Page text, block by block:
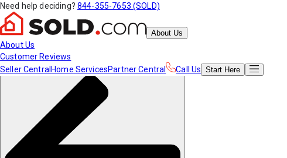
Need help deciding? 844-355-7653 (SOLD)
About Us
About Us
Customer Reviews
Seller Central Home ServicesPartner Central Call Us Start Here